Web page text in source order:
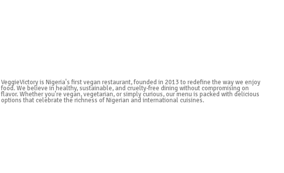
VeggieVictory is Nigeria's first vegan restaurant, founded in 2013 to redefine the way we enjoy
food. We believe in healthy, sustainable, and cruelty-free dining without compromising on
flavor. Whether you're vegan, vegetarian, or simply curious, our menu is packed with delicious
options that celebrate the richness of Nigerian and international cuisines.